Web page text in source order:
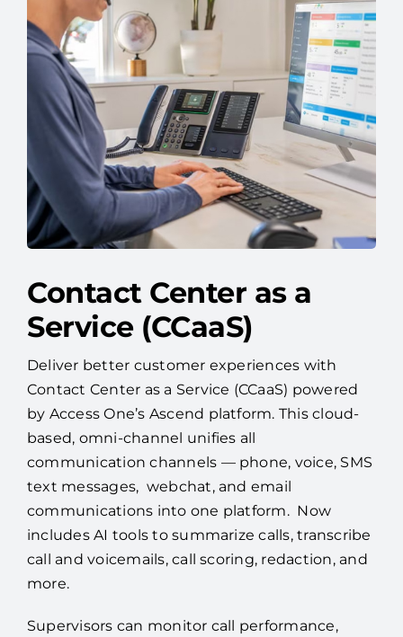
Contact Center as a
Service (CCaaS)
Deliver better customer experiences with
Contact Center as a Service (CCaaS) powered
by Access One’s Ascend platform. This cloud-
based, omni-channel unifies all
communication channels — phone, voice, SMS
text messages, webchat, and email
communications into one platform. Now
includes AI tools to summarize calls, transcribe
call and voicemails, call scoring, redaction, and
more.
Supervisors can monitor call performance,